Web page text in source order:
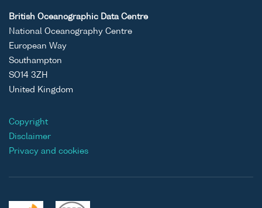
British Oceanographic Data Centre
National Oceanography Centre
European Way
Southampton
SO14 3ZH
United Kingdom
Copyright
Disclaimer
Privacy and cookies